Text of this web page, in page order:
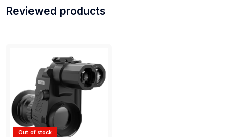
Reviewed products
Out of stock